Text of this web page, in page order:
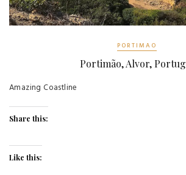
PORTIMAO
Portimão, Alvor,
Amazing Coastline
Share this:
Like this: